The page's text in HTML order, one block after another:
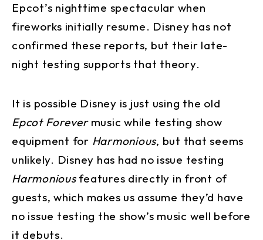
Epcot’s nighttime spectacular when
fireworks initially resume. Disney has not
confirmed these reports, but their late-
night testing supports that theory.
It is possible Disney is just using the old
Epcot Forevermusic while testing show
equipment for Harmonious, but that seems
unlikely. Disney has had no issue testing
Harmoniousfeatures directly in front of
guests, which makes us assume they’d have
no issue testing the show’s music well before
it debuts.